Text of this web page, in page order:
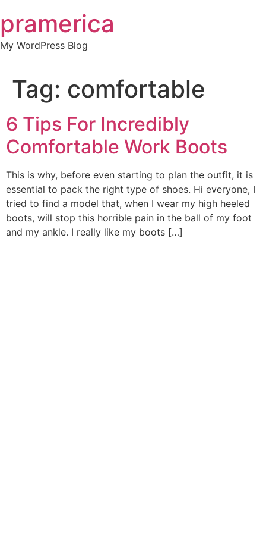
to
content
pramerica
My WordPress Blog
Tag: comfortable
6 Tips For Incredibly
Comfortable Work Boots
This is why, before even starting to plan the outfit, it is
essential to pack the right type of shoes. Hi everyone, I
tried to find a model that, when I wear my high heeled
boots, will stop this horrible pain in the ball of my foot
and my ankle. I really like my boots […]